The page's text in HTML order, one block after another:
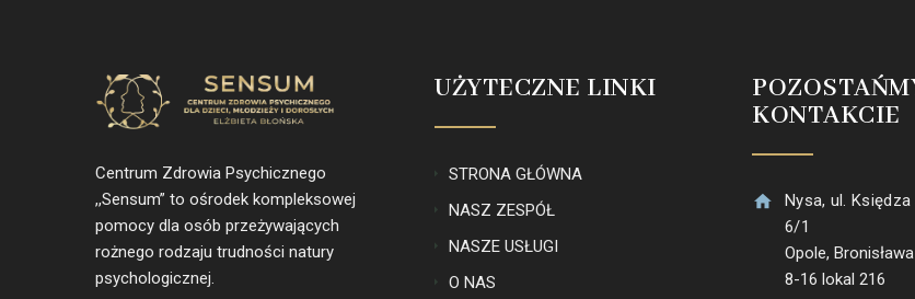
Centrum Zdrowia Psychicznego
,,Sensum” to ośrodek kompleksowej
pomocy dla osób przeżywających
rożnego rodzaju trudności natury
psychologicznej.
UŻYTECZNE LINKI
STRONA GŁÓWNA
NASZ ZESPÓŁ
NASZE USŁUGI
O NAS
KONTAKCIE
Nysa, ul.
6/1
Opole,
8-16 lokal 216